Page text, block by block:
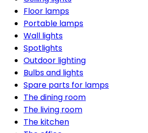
Floor lamps
Portable lamps
Wall lights
Spotlights
Outdoor lighting
Bulbs and lights
Spare parts for lamps
The dining room
The living room
The kitchen